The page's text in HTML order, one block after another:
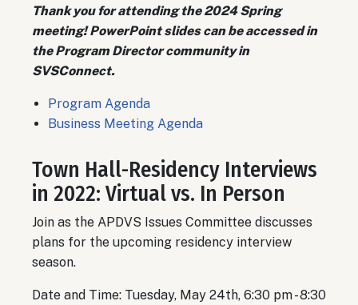
Thank you for attending the 2024 Spring
meeting! PowerPoint slides can be accessed in
the Program Director community in
SVSConnect.
Program Agenda
Business Meeting Agenda
Town Hall-Residency Interviews
in 2022: Virtual vs. In Person
Join as the APDVS Issues Committee discusses
plans for the upcoming residency interview
season.
Date and Time: Tuesday, May 24th, 6:30 pm - 8:30